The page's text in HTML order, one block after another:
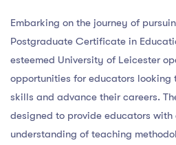
Embarking on the journey of
Postgraduate Certificate in
esteemed University of Leicester
opportunities for educators looking
skills and advance their careers.
designed to provide educators with
understanding of teaching